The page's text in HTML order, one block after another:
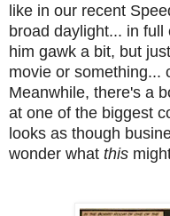
like in our recent
broad daylight... in
him gawk a bit, but
movie or something...
Meanwhile, there's a
at one of the biggest
looks as though
wonder what this